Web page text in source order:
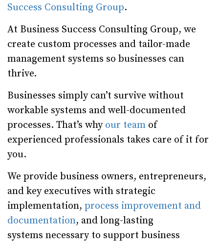
Success Consulting Group.
At Business Success Consulting Group, we
create custom processes and tailor-made
management systems so businesses can
thrive.
Businesses simply can’t survive without
workable systems and well-documented
processes. That’s why our team of
experienced professionals takes care of it for
you.
We provide business owners, entrepreneurs,
and key executives with strategic
implementation, process improvement and
documentation, and long-lasting
systems necessary to support business